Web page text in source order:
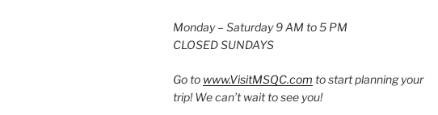
Monday – Saturday 9 AM to 5 PM
CLOSED SUNDAYS
Go to www.VisitMSQC.com to start planning your
trip! We can’t wait to see you!